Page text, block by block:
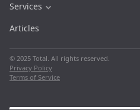
Services
Articles
© 2025 Total. All rights reserved.
Privacy Policy
Terms of Service